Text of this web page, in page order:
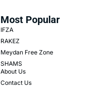
Most Popular
IFZA
RAKEZ
Meydan Free Zone
SHAMS
About Us
Contact Us